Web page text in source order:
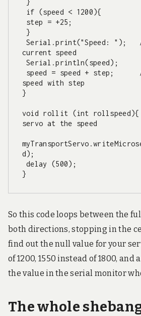
current speed
speed with step
}
void rollit (int rollspeed){
servo at the speed
d);
}
So this code loops between the
both directions, stopping in the
find out the null value for your
of 1200, 1550 instead of 1800, and
the value in the serial monitor
The whole